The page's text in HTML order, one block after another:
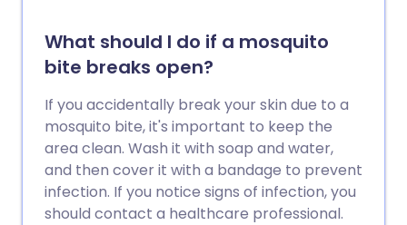
What should I do if a mosquito
bite breaks open?
If you accidentally break your skin due to a
mosquito bite, it's important to keep the
area clean. Wash it with soap and water,
and then cover it with a bandage to prevent
infection. If you notice signs of infection, you
should contact a healthcare professional.